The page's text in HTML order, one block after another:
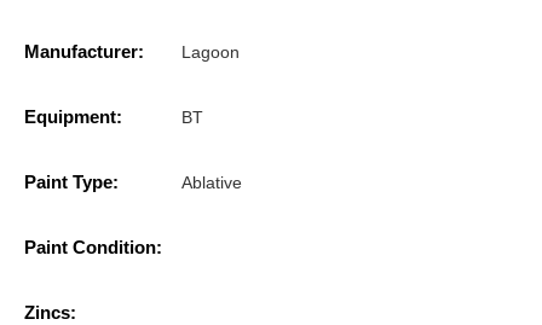
Manufacturer: Lagoon
Equipment: BT
Paint Type: Ablative
Paint Condition:
Zincs: